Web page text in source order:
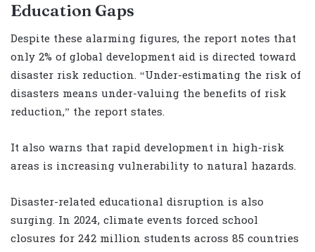
Education Gaps
Despite these alarming figures, the report notes that
only 2% of global development aid is directed toward
disaster risk reduction. “Under-estimating the risk of
disasters means under-valuing the benefits of risk
reduction,” the report states.
It also warns that rapid development in high-risk
areas is increasing vulnerability to natural hazards.
Disaster-related educational disruption is also
surging. In 2024, climate events forced school
closures for 242 million students across 85 countries